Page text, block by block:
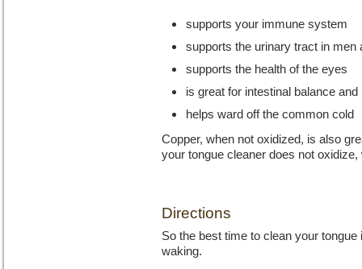
supports your immune system
supports the urinary tract in men
supports the health of the eyes
is great for intestinal balance and
helps ward off the common cold
Copper, when not oxidized, is also
your tongue cleaner does not
Directions
So the best time to clean your tongue
waking.